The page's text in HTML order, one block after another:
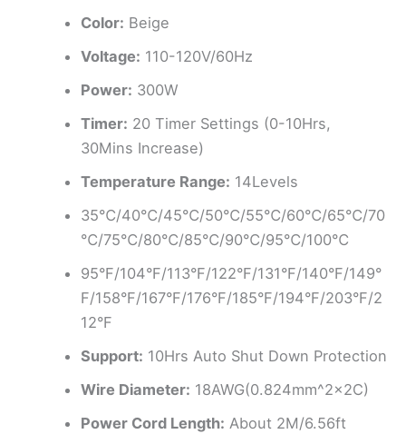
Color: Beige
Voltage: 110-120V/60Hz
Power: 300W
Timer: 20 Timer Settings (0-10Hrs,
30Mins Increase)
Temperature Range: 14Levels
35℃/40℃/45℃/50℃/55℃/60℃/65℃/70
℃/75℃/80℃/85℃/90℃/95℃/100℃
95°F/104°F/113°F/122°F/131°F/140°F/149°
F/158°F/167°F/176°F/185°F/194°F/203°F/2
12°F
Support: 10Hrs Auto Shut Down Protection
Wire Diameter: 18AWG(0.824mm^2x2C)
Power Cord Length: About 2M/6.56ft